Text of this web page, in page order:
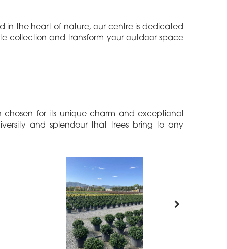
in the heart of nature, our centre is dedicated
collection and transform your outdoor space
for its unique charm and exceptional
and splendour that trees bring to any